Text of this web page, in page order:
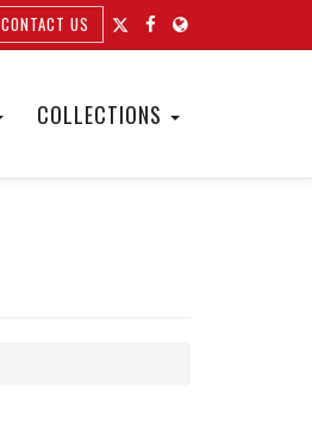
CONTACT US
COLLECTIONS